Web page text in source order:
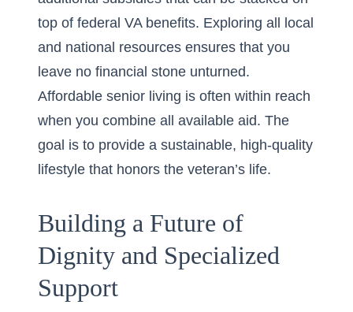
top of federal VA benefits. Exploring all local
and national resources ensures that you
leave no financial stone unturned.
Affordable senior living is often within reach
when you combine all available aid. The
goal is to provide a sustainable, high-quality
lifestyle that honors the veteran’s life.
Building a Future of
Dignity and Specialized
Support